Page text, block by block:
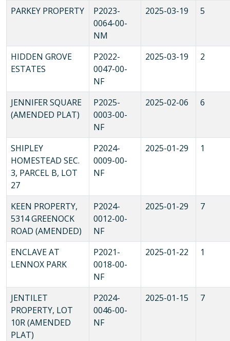
PARKEY PROPERTY
P2023-
0064-00-
NM
2025-03-19 5
HIDDEN GROVE
ESTATES
P2022-
0047-00-
NF
2025-03-19 2
JENNIFER SQUARE
(AMENDED PLAT)
P2025-
0003-00-
NF
2025-02-06 6
SHIPLEY
HOMESTEAD SEC.
3, PARCEL B, LOT
27
P2024-
0009-00-
NF
2025-01-29 1
KEEN PROPERTY,
5314 GREENOCK
ROAD (AMENDED)
P2024-
0012-00-
NF
2025-01-29 7
ENCLAVE AT
LENNOX PARK
P2021-
0018-00-
NF
2025-01-22 1
JENTILET
PROPERTY, LOT
10R (AMENDED
PLAT)
P2024-
0046-00-
NF
2025-01-15 7